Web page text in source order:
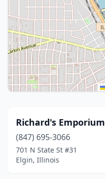
Richard's Emporium
(847) 695-3066
701 N State St #31
Elgin, Illinois